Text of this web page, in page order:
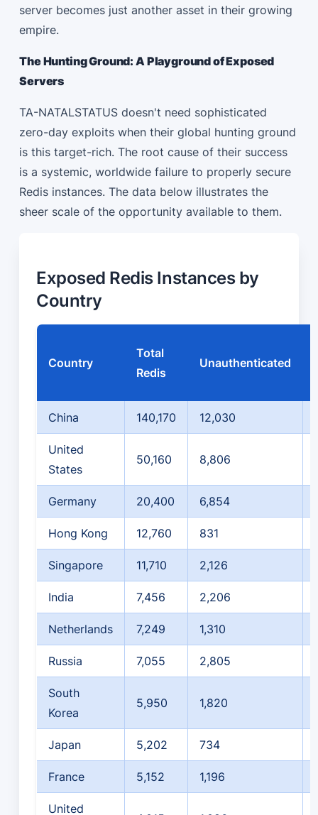
server becomes just another asset in their growing
empire.
The Hunting Ground: A Playground of Exposed
Servers
TA-NATALSTATUS doesn't need sophisticated
zero-day exploits when their global hunting ground
is this target-rich. The root cause of their success
is a systemic, worldwide failure to properly secure
Redis instances. The data below illustrates the
sheer scale of the opportunity available to them.
Exposed Redis Instances by
Country
Country
Total
Redis
Unauthenticated
China 140,170 12,030
United
States
50,160 8,806
Germany 20,400 6,854
Hong Kong 12,760 831
Singapore 11,710 2,126
India 7,456 2,206
Netherlands 7,249 1,310
Russia 7,055 2,805
South
Korea
5,950 1,820
Japan 5,202 734
France 5,152 1,196
United